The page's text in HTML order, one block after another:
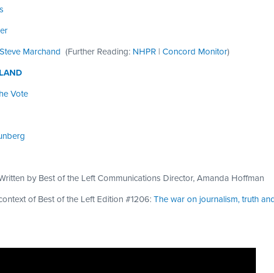
Steve Marchand (Further Reading: NHPR | Concord Monitor)
Vote
by Best of the Left Communications Director, Amanda Hoffman
of Best of the Left Edition #1206: The war on journalism, truth